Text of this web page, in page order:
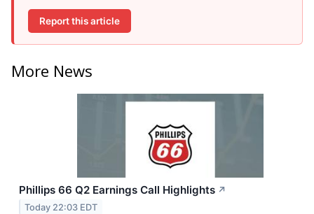
Report this article
More News
Phillips 66 Q2 Earnings Call Highlights ↗
Today 22:03 EDT